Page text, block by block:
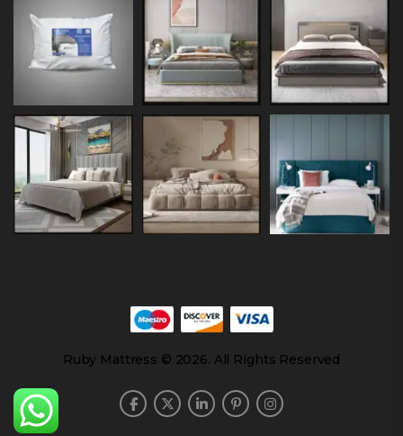
Ruby Mattress © 2026. All Rights Reserved